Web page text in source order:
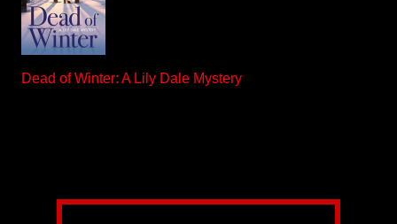
Dead of Winter: A Lily Dale Mystery